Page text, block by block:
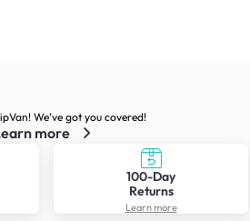
We’ve got you covered!
more
100-Day
Returns
Learn more